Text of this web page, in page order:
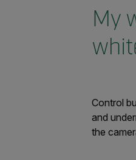
My
Control
and
the